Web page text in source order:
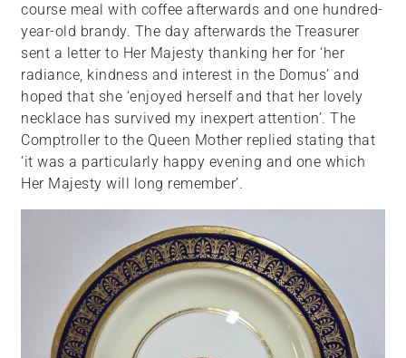
course meal with coffee afterwards and one hundred-
year-old brandy. The day afterwards the Treasurer
sent a letter to Her Majesty thanking her for ‘her
radiance, kindness and interest in the Domus’ and
hoped that she ‘enjoyed herself and that her lovely
necklace has survived my inexpert attention’. The
Comptroller to the Queen Mother replied stating that
‘it was a particularly happy evening and one which
Her Majesty will long remember’.